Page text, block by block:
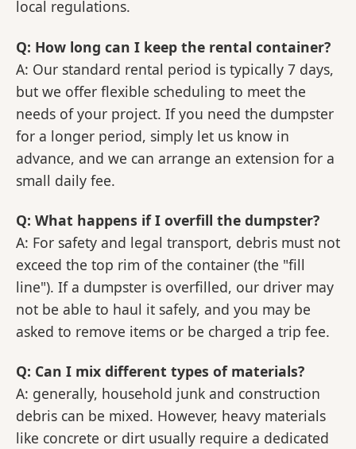
local regulations.
Q: How long can I keep the rental container?
A: Our standard rental period is typically 7 days,
but we offer flexible scheduling to meet the
needs of your project. If you need the dumpster
for a longer period, simply let us know in
advance, and we can arrange an extension for a
small daily fee.
Q: What happens if I overfill the dumpster?
A: For safety and legal transport, debris must not
exceed the top rim of the container (the "fill
line"). If a dumpster is overfilled, our driver may
not be able to haul it safely, and you may be
asked to remove items or be charged a trip fee.
Q: Can I mix different types of materials?
A: generally, household junk and construction
debris can be mixed. However, heavy materials
like concrete or dirt usually require a dedicated